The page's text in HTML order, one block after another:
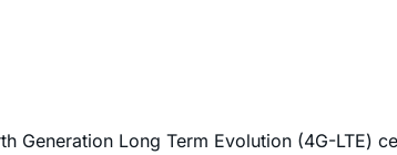
Long Term Evolution (4G-LTE)